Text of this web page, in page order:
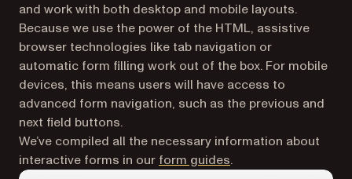
and work with both desktop and mobile layouts.
Because we use the power of the HTML, assistive
browser technologies like tab navigation or
automatic form filling work out of the box. For mobile
devices, this means users will have access to
advanced form navigation, such as the previous and
next field buttons.
We’ve compiled all the necessary information about
interactive forms in our form guides.